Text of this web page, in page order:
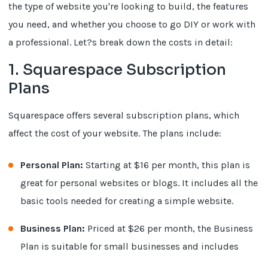
the type of website you're looking to build, the features
you need, and whether you choose to go DIY or work with
a professional. Let?s break down the costs in detail:
1. Squarespace Subscription
Plans
Squarespace offers several subscription plans, which
affect the cost of your website. The plans include:
Personal Plan: Starting at $16 per month, this plan is
great for personal websites or blogs. It includes all the
basic tools needed for creating a simple website.
Business Plan: Priced at $26 per month, the Business
Plan is suitable for small businesses and includes